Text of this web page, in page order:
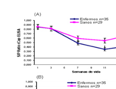
Español
SEARCHING